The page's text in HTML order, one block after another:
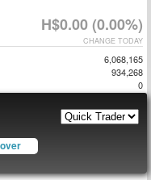
H$0.00 (0.00%)
CHANGE TODAY
6,068,165
934,268
0